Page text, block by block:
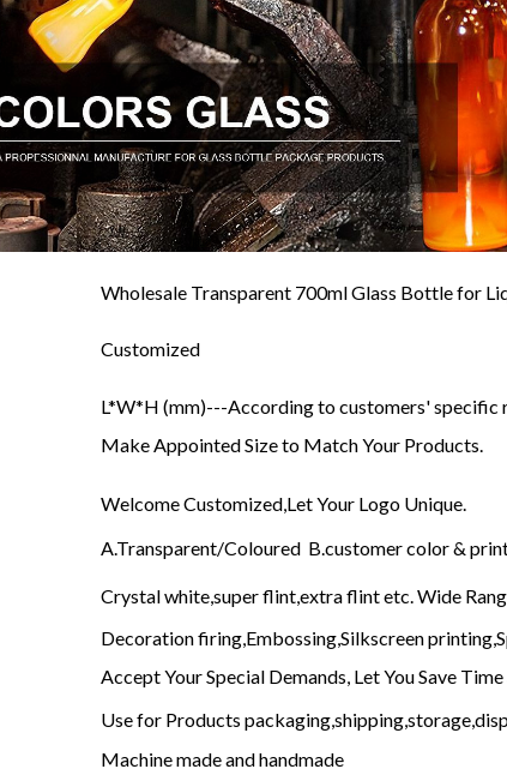
Wholesale Transparent 700ml Glass Bottle for
Customized
L*W*H (mm)---According to customers' specific
Make Appointed Size to Match Your Products.
Welcome Customized,Let Your Logo Unique.
A.Transparent/Coloured B.customer color &
Crystal white,super flint,extra flint etc. Wide
Decoration firing,Embossing,Silkscreen
Accept Your Special Demands, Let You Save
Use for Products
Machine made and handmade